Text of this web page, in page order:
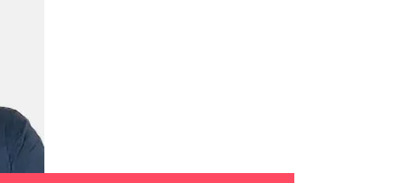
to assembly position
values
values